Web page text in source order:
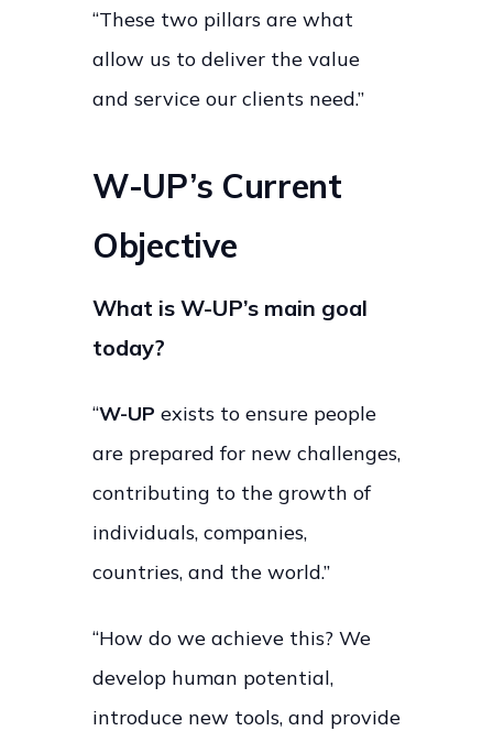
“These two pillars are what
allow us to deliver the value
and service our clients need.”
W-UP’s Current
Objective
What is W-UP’s main goal
today?
“W-UP exists to ensure people
are prepared for new challenges,
contributing to the growth of
individuals, companies,
countries, and the world.”
“How do we achieve this? We
develop human potential,
introduce new tools, and provide